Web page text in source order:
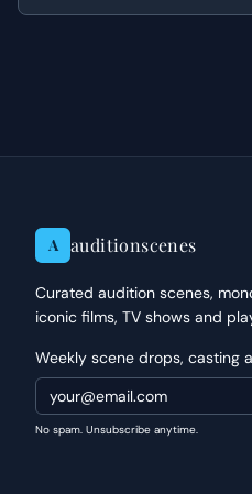
A auditionscenes
Curated audition scenes,
iconic films, TV shows and
Weekly scene drops, casting
No spam. Unsubscribe anytime.